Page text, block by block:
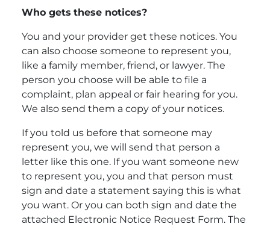
Who gets these notices?
You and your provider get these notices. You
can also choose someone to represent you,
like a family member, friend, or lawyer. The
person you choose will be able to file a
complaint, plan appeal or fair hearing for you.
We also send them a copy of your notices.
If you told us before that someone may
represent you, we will send that person a
letter like this one. If you want someone new
to represent you, you and that person must
sign and date a statement saying this is what
you want. Or you can both sign and date the
attached Electronic Notice Request Form. The